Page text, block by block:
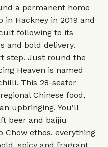
a permanent home
Hackney in 2019 and
following to its
and bold delivery.
step. Just round the
Heaven is named
This 28-seater
Chinese food,
upbringing. You’ll
beer and baijiu
Chow ethos, everything